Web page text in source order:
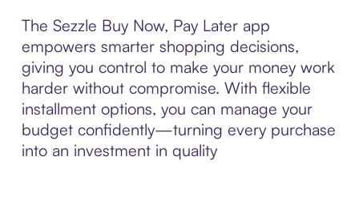
The Sezzle Buy Now, Pay Later app
empowers smarter shopping decisions,
giving you control to make your money work
harder without compromise. With flexible
installment options, you can manage your
budget confidently—turning every purchase
into an investment in quality